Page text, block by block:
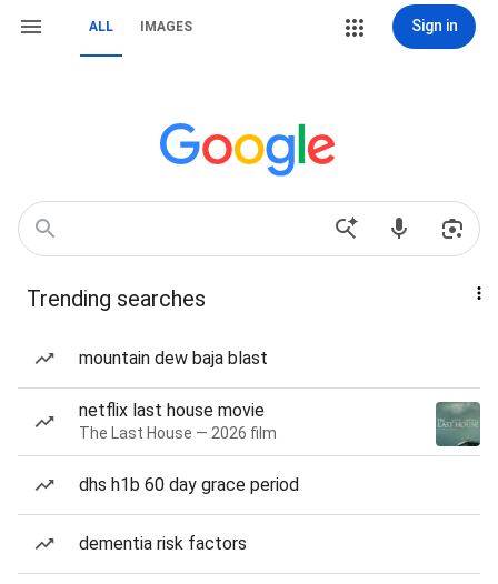
ALL IMAGES Sign in
Trending searches
mountain dew baja blast
netflix last house movie
The Last House — 2026 film
dhs h1b 60 day grace period
dementia risk factors